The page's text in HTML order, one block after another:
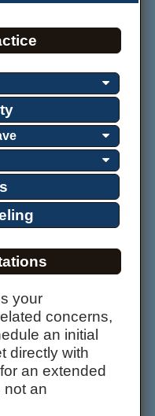
your
concerns,
an initial
directly with
an extended
not an